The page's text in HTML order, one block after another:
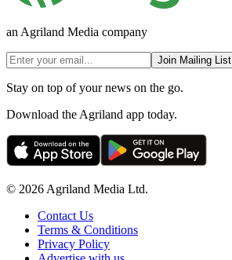
an Agriland Media company
Join Mailing List
Stay on top of your news on the go.
Download the Agriland app today.
© 2026 Agriland Media Ltd.
Contact Us
Terms & Conditions
Privacy Policy